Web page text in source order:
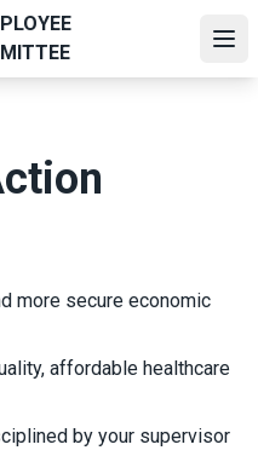
more secure economic
affordable healthcare
by your supervisor